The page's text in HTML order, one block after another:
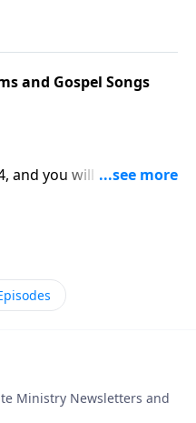
and Gospel Songs
and you will hear some
as Thou Wilt."